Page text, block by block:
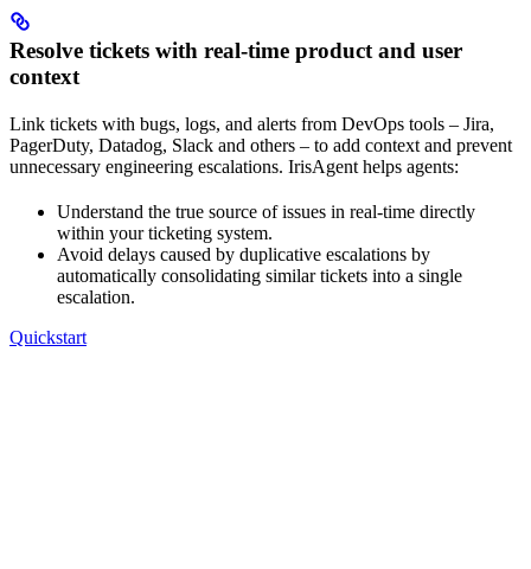
Resolve tickets with real-time product and user
context
Link tickets with bugs, logs, and alerts from DevOps tools – Jira,
PagerDuty, Datadog, Slack and others – to add context and prevent
unnecessary engineering escalations. IrisAgent helps agents:
Understand the true source of issues in real-time directly
within your ticketing system.
Avoid delays caused by duplicative escalations by
automatically consolidating similar tickets into a single
escalation.
Quickstart